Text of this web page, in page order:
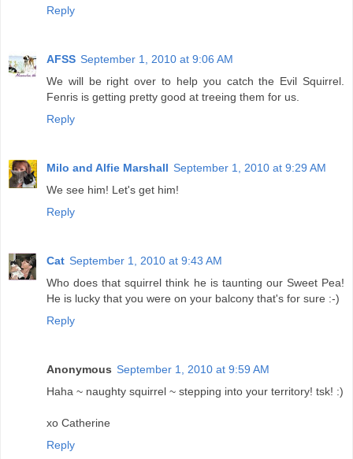
Reply
AFSS September 1, 2010 at 9:06 AM
We will be right over to help you catch the Evil Squirrel.
Fenris is getting pretty good at treeing them for us.
Reply
Milo and Alfie Marshall September 1, 2010 at 9:29 AM
We see him! Let's get him!
Reply
Cat September 1, 2010 at 9:43 AM
Who does that squirrel think he is taunting our Sweet Pea!
He is lucky that you were on your balcony that's for sure :-)
Reply
Anonymous September 1, 2010 at 9:59 AM
Haha ~ naughty squirrel ~ stepping into your territory! tsk! :)
xo Catherine
Reply